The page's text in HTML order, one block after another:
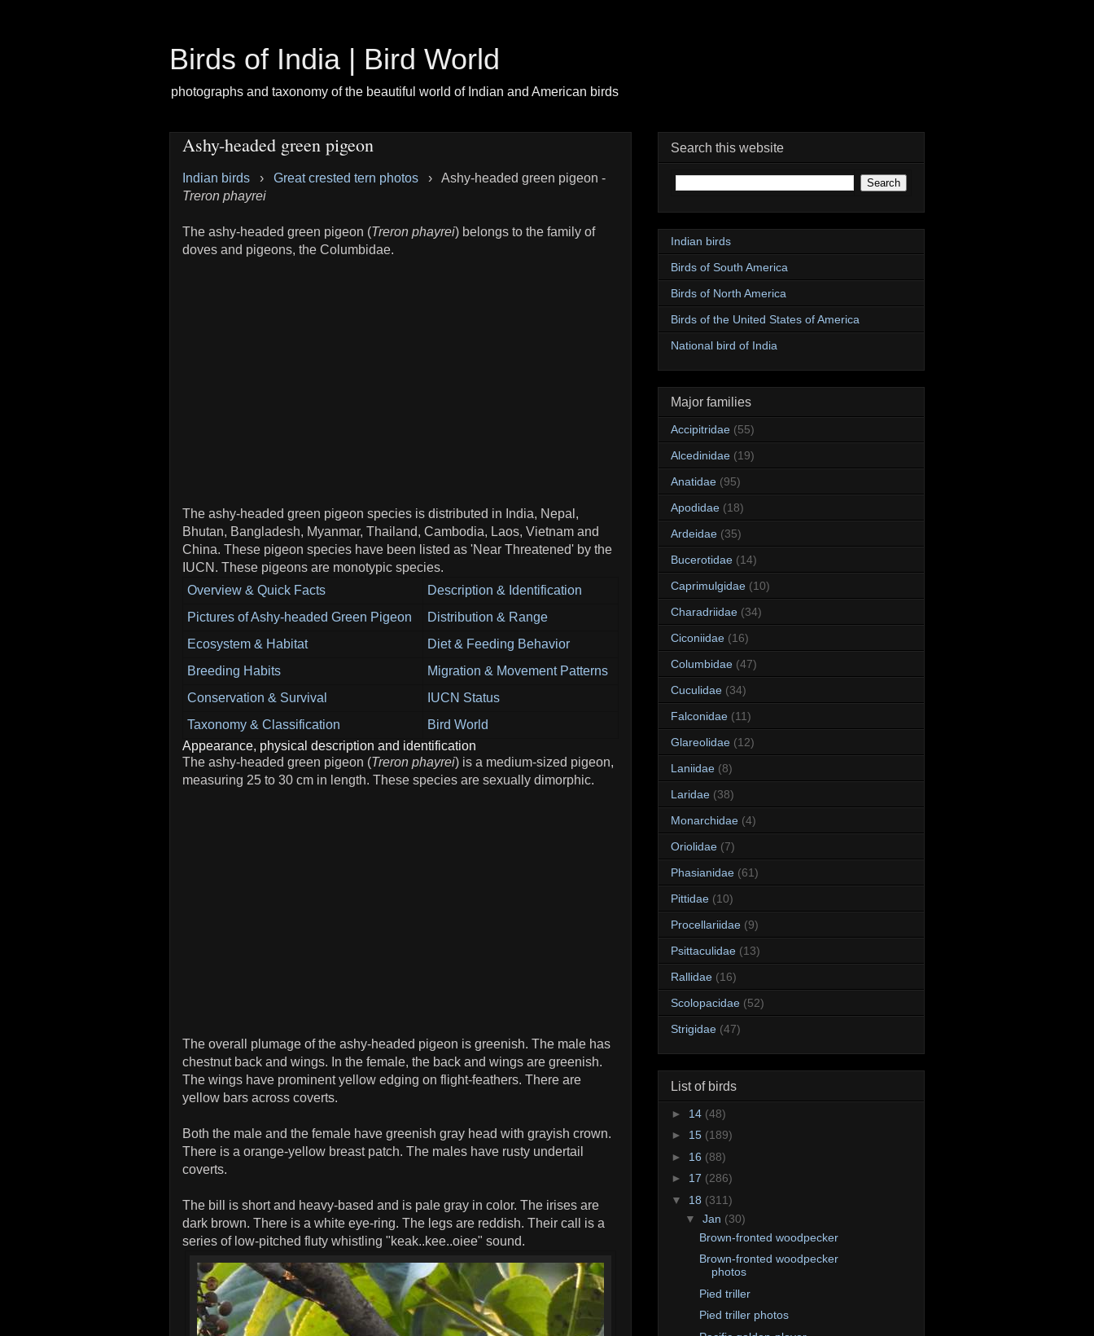
Birds of India | Bird World
photographs and taxonomy of the beautiful world of Indian and American birds
Ashy-headed green pigeon
Indian birds › Great crested tern photos ›
Ashy-headed green pigeon -
Treron phayrei
The ashy-headed green pigeon (Treron phayrei) belongs to the family of
doves and pigeons, the Columbidae.
The ashy-headed green pigeon species is distributed in India, Nepal,
Bhutan, Bangladesh, Myanmar, Thailand, Cambodia, Laos, Vietnam and
China. These pigeon species have been listed as 'Near Threatened' by the
IUCN. These pigeons are monotypic species.
Overview & Quick Facts
Description & Identification
Pictures of Ashy-headed Green Pigeon
Distribution & Range
Ecosystem & Habitat
Diet & Feeding Behavior
Breeding Habits
Migration & Movement Patterns
Conservation & Survival
IUCN Status
Taxonomy & Classification
Bird World
Appearance, physical description and identification
The ashy-headed green pigeon (Treron phayrei) is a medium-sized pigeon,
measuring 25 to 30 cm in length. These species are sexually dimorphic.
The overall plumage of the ashy-headed pigeon is greenish. The male has
chestnut back and wings. In the female, the back and wings are greenish.
The wings have prominent yellow edging on flight-feathers. There are
yellow bars across coverts.
Both the male and the female have greenish gray head with grayish crown.
There is a orange-yellow breast patch. The males have rusty undertail
coverts.
The bill is short and heavy-based and is pale gray in color. The irises are
dark brown. There is a white eye-ring. The legs are reddish. Their call is a
series of low-pitched fluty whistling "keak..kee..oiee" sound.
Search this website
Indian birds
Birds of South America
Birds of North America
Birds of the United States of America
National bird of India
Major families
Accipitridae (55)
Alcedinidae (19)
Anatidae (95)
Apodidae (18)
Ardeidae (35)
Bucerotidae (14)
Caprimulgidae (10)
Charadriidae (34)
Ciconiidae (16)
Columbidae (47)
Cuculidae (34)
Falconidae (11)
Glareolidae (12)
Laniidae (8)
Laridae (38)
Monarchidae (4)
Oriolidae (7)
Phasianidae (61)
Pittidae (10)
Procellariidae (9)
Psittaculidae (13)
Rallidae (16)
Scolopacidae (52)
Strigidae (47)
List of birds
► 14 (48)
► 15 (189)
► 16 (88)
► 17 (286)
▼ 18 (311)
▼ Jan (30)
Brown-fronted woodpecker
Brown-fronted woodpecker
photos
Pied triller
Pied triller photos